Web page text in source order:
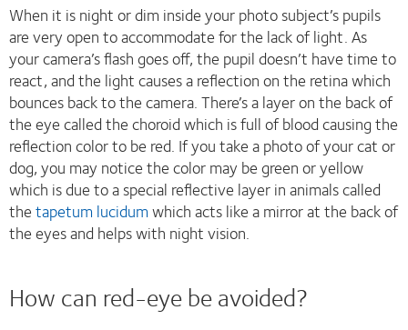
When it is night or dim inside your photo subject’s pupils
are very open to accommodate for the lack of light. As
your camera’s flash goes off, the pupil doesn’t have time to
react, and the light causes a reflection on the retina which
bounces back to the camera. There’s a layer on the back of
the eye called the choroid which is full of blood causing the
reflection color to be red. If you take a photo of your cat or
dog, you may notice the color may be green or yellow
which is due to a special reflective layer in animals called
thetapetum lucidumwhich acts like a mirror at the back of
the eyes and helps with night vision.
How can red-eye be avoided?